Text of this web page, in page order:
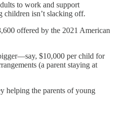
to work and support
children isn’t slacking off.
offered by the 2021 American
$10,000 per child for
(a parent staying at
helping the parents of young